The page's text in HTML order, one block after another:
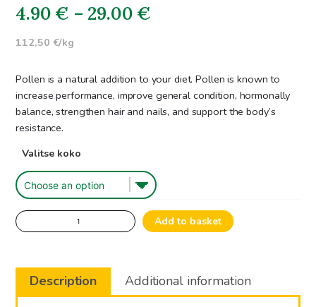
4.90€ – 29.00€Price
through
112,50 €/kg
Pollen is a natural addition to your diet. Pollen is known to
increase performance, improve general condition, hormonally
balance, strengthen hair and nails, and support the body’s
resistance.
Valitse koko
Beepollen
quantity
Add to basket
Description Additional information